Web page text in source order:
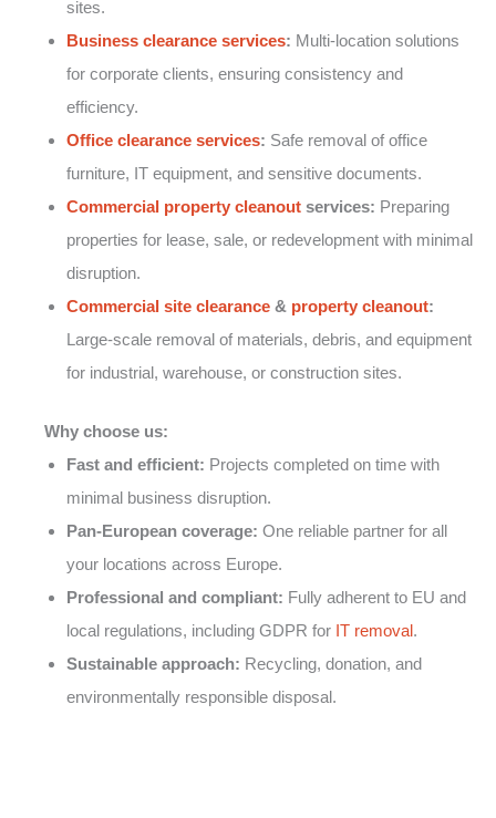
sites.
Business clearance services: Multi-location solutions
for corporate clients, ensuring consistency and
efficiency.
Office clearance services: Safe removal of office
furniture, IT equipment, and sensitive documents.
Commercial property cleanout services: Preparing
properties for lease, sale, or redevelopment with minimal
disruption.
Commercial site clearance & property cleanout:
Large-scale removal of materials, debris, and equipment
for industrial, warehouse, or construction sites.
Why choose us:
Fast and efficient: Projects completed on time with
minimal business disruption.
Pan-European coverage: One reliable partner for all
your locations across Europe.
Professional and compliant: Fully adherent to EU and
local regulations, including GDPR for IT removal.
Sustainable approach: Recycling, donation, and
environmentally responsible disposal.